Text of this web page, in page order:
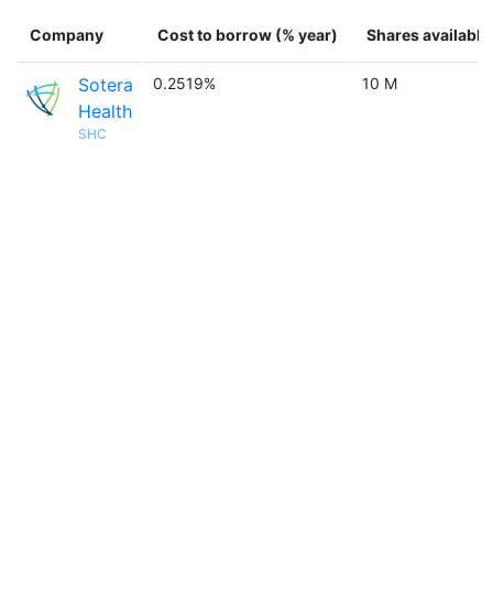
Company Cost to borrow (% year) Shares available
Sotera
Health
SHC
0.2519% 10 M